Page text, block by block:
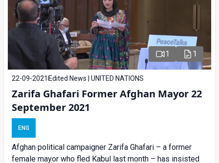
1 1
22-09-2021 Edited News | UNITED NATIONS
Zarifa Ghafari Former Afghan Mayor 22
September 2021
ENG
Afghan political campaigner Zarifa Ghafari – a former
female mayor who fled Kabul last month – has insisted